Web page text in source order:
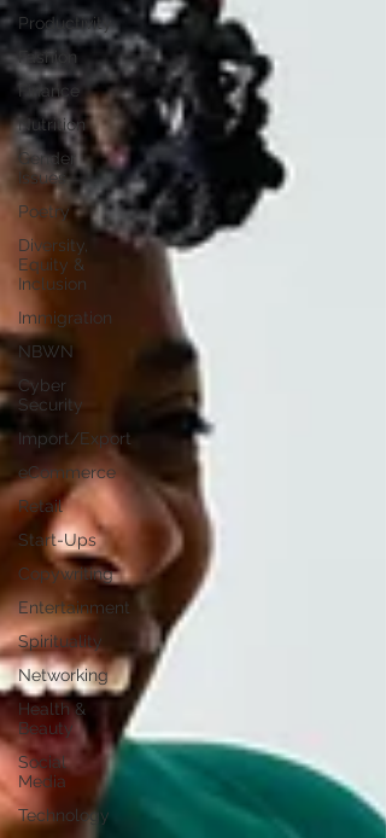
Productivity
Fashion
Finance
Nutrition
Gender
Issues
Poetry
Diversity,
Equity &
Inclusion
Immigration
NBWN
Cyber
Security
Import/Export
eCommerce
Retail
Start-Ups
Copywriting
Entertainment
Spirituality
Networking
Health &
Beauty
Social
Media
Technology